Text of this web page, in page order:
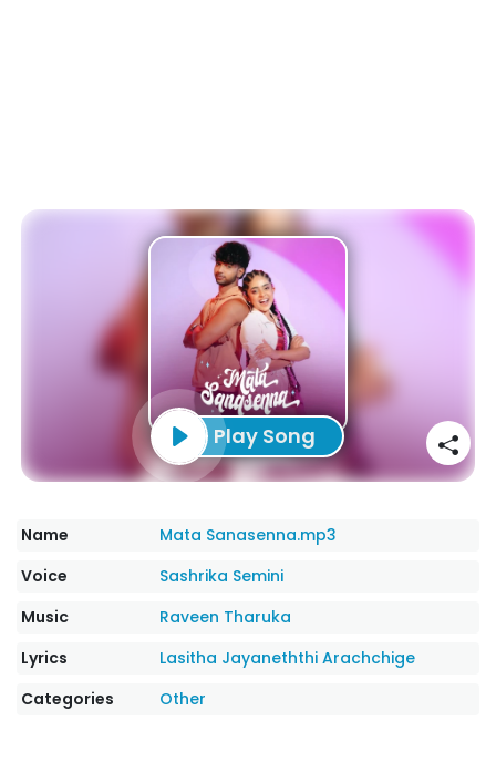
Play Song
Name
Mata Sanasenna.mp3
Voice
Sashrika Semini
Music
Raveen Tharuka
Lyrics
Lasitha Jayaneththi Arachchige
Categories
Other